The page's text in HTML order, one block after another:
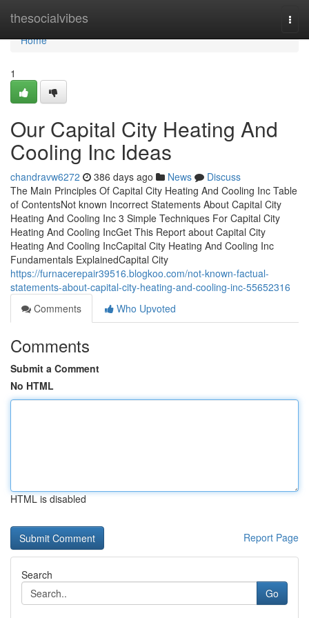
thesocialvibes
Home
Home
1
Our Capital City Heating And
Cooling Inc Ideas
chandravw6272 386 days ago News
Discuss
The Main Principles Of Capital City Heating And Cooling Inc Table
of ContentsNot known Incorrect Statements About Capital City
Heating And Cooling Inc 3 Simple Techniques For Capital City
Heating And Cooling IncGet This Report about Capital City
Heating And Cooling IncCapital City Heating And Cooling Inc
Fundamentals ExplainedCapital City
https://furnacerepair39516.blogkoo.com/not-known-factual-
statements-about-capital-city-heating-and-cooling-inc-55652316
Comments
Who Upvoted
Comments
Submit a Comment
No HTML
HTML is disabled
Report Page
Search
Go